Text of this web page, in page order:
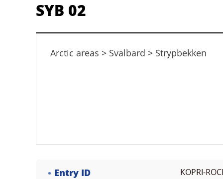
SYB 02
Arctic areas > Svalbard > Strypbekken
Entry ID
KOPRI-